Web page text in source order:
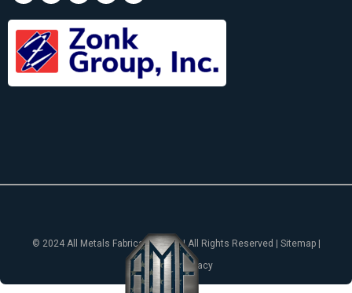
© 2024 All Metals Fabricating, Inc. | All Rights Reserved | Sitemap |
Notice of Privacy